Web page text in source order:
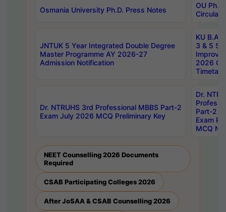
Osmania University Ph.D. Press Notes
OU
Circulars
JNTUK 5 Year Integrated Double Degree
Master Programme AY 2026-27
Admission Notification
KU B.A
3 & 5
2026
Dr. NTRUHS 3rd Professional MBBS Part-2
Exam July 2026 MCQ Preliminary Key
Dr.
Part-2
Exam
MCQ
NEET Counselling 2026 Documents
Required
CSAB Participating Colleges 2026
After JoSAA & CSAB Counselling 2026